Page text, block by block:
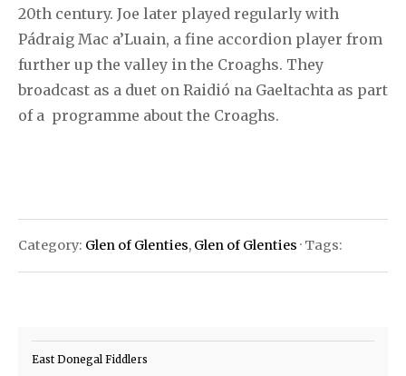
20th century. Joe later played regularly with
Pádraig Mac a’Luain, a fine accordion player from
further up the valley in the Croaghs. They
broadcast as a duet on Raidió na Gaeltachta as part
of a programme about the Croaghs.
Category: Glen of Glenties, Glen of Glenties · Tags:
East Donegal Fiddlers